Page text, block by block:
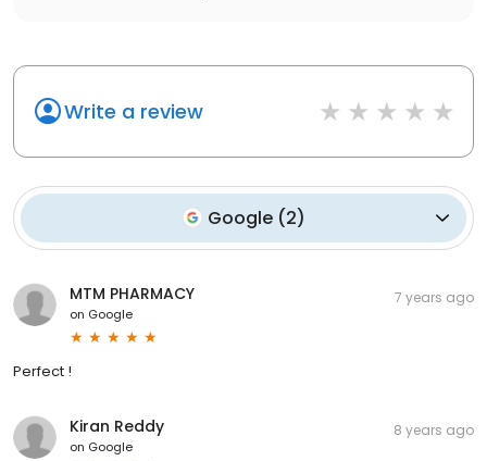
Write a review
Google (2)
MTM PHARMACY
on Google
7 years ago
Perfect !
Kiran Reddy
on Google
8 years ago